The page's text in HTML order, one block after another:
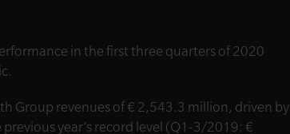
in the first three quarters of 2020
Group revenues of € 2,543.3 million, driven by
year’s record level (Q1-3/2019: €